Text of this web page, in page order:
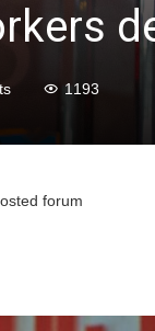
1193
forum